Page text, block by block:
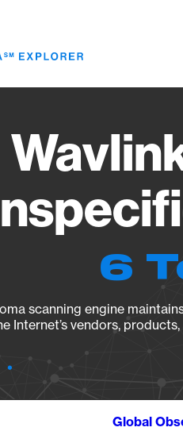
6
scanning engine
Internet’s vendors,
Global